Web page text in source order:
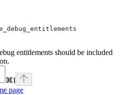
entitlements should be included
⌘I
page